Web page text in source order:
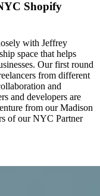
Shopify
with Jeffrey
space that helps
Our first round
from different
and
and developers are
from our Madison
of our NYC Partner